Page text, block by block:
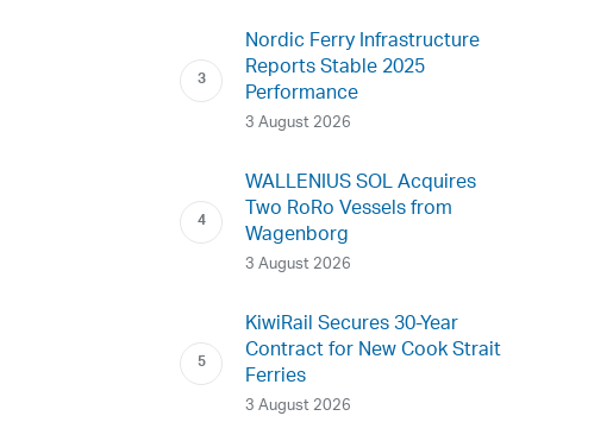
Nordic Ferry Infrastructure
Reports Stable 2025
Performance
3 August 2026
WALLENIUS SOL Acquires
Two RoRo Vessels from
Wagenborg
3 August 2026
KiwiRail Secures 30-Year
Contract for New Cook Strait
Ferries
3 August 2026